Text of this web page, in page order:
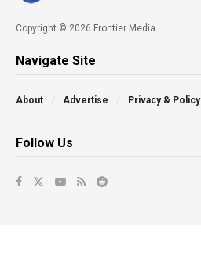
Copyright © 2026 Frontier Media
Navigate Site
About Advertise Privacy & Policy
Follow Us